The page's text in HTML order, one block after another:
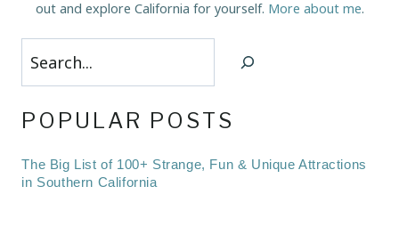
out and explore California for yourself. More about me.
Search
POPULAR POSTS
The Big List of 100+ Strange, Fun & Unique Attractions
in Southern California